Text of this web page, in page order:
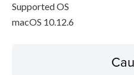
Supported OS
macOS 10.12.6